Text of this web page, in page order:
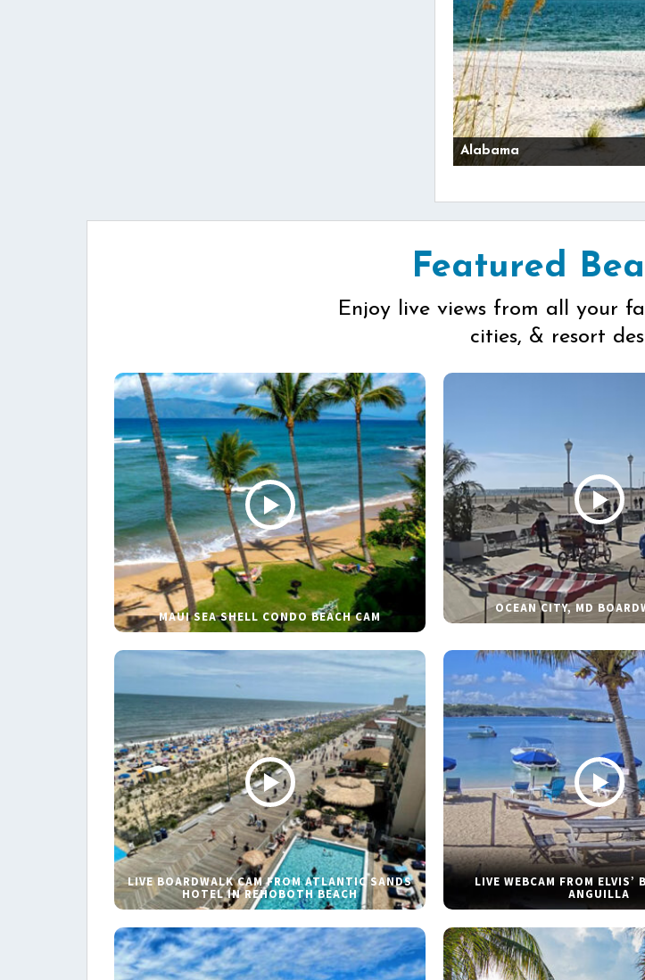
Alabama
Featured
Enjoy live views from all your
cities, & resort
MAUI SEA SHELL CONDO BEACH CAM
OCEAN CITY, MD
LIVE BOARDWALK CAM FROM ATLANTIC SANDS
HOTEL IN REHOBOTH BEACH
LIVE WEBCAM FROM ELVIS’
ANGUILLA